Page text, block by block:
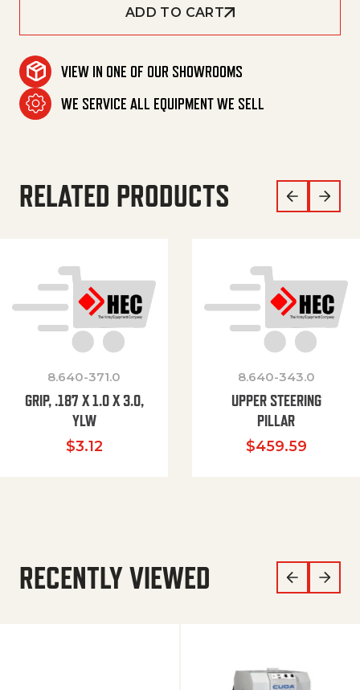
ADD TO CART
VIEW IN ONE OF OUR SHOWROOMS
WE SERVICE ALL EQUIPMENT WE SELL
RELATED PRODUCTS
8.640-371.0
GRIP, .187 X 1.0 X 3.0,
YLW
$3.12
8.640-343.0
UPPER STEERING
PILLAR
$459.59
RECENTLY VIEWED